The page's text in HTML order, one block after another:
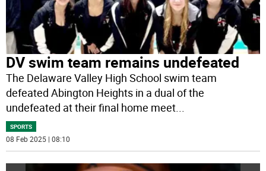
DV swim team remains undefeated
The Delaware Valley High School swim team
defeated Abington Heights in a dual of the
undefeated at their final home meet...
SPORTS
08 Feb 2025 | 08:10